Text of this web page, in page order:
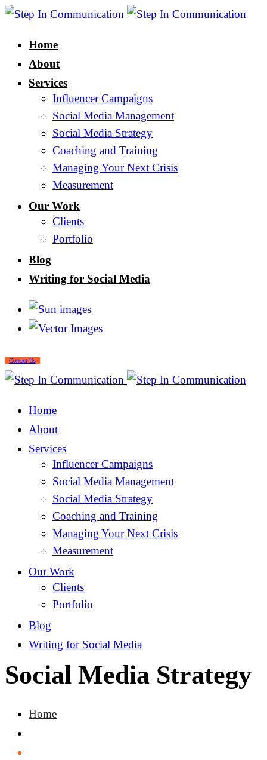
Home
About
Services
Influencer Campaigns
Social Media Management
Social Media Strategy
Coaching and Training
Managing Your Next Crisis
Measurement
Our Work
Clients
Portfolio
Blog
Writing for Social Media
Contact Us
Home
About
Services
Influencer Campaigns
Social Media Management
Social Media Strategy
Coaching and Training
Managing Your Next Crisis
Measurement
Our Work
Clients
Portfolio
Blog
Writing for Social Media
Social Media Strategy
Home